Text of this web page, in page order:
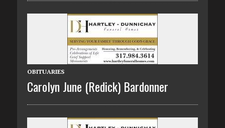
OBITUARIES
Carolyn June (Redick) Bardonner